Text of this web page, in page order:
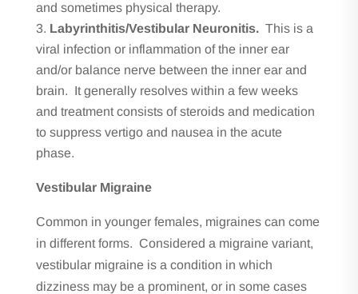
and sometimes physical therapy.
Labyrinthitis/Vestibular Neuronitis. This is a
viral infection or inflammation of the inner ear
and/or balance nerve between the inner ear and
brain. It generally resolves within a few weeks
and treatment consists of steroids and medication
to suppress vertigo and nausea in the acute
phase.
Vestibular Migraine
Common in younger females, migraines can come
in different forms. Considered a migraine variant,
vestibular migraine is a condition in which
dizziness may be a prominent, or in some cases